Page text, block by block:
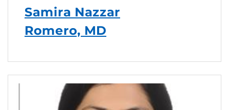
Samira Nazzar
Romero, MD